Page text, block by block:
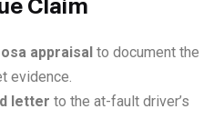
Claim
appraisal to document the
evidence.
letter to the at-fault driver’s